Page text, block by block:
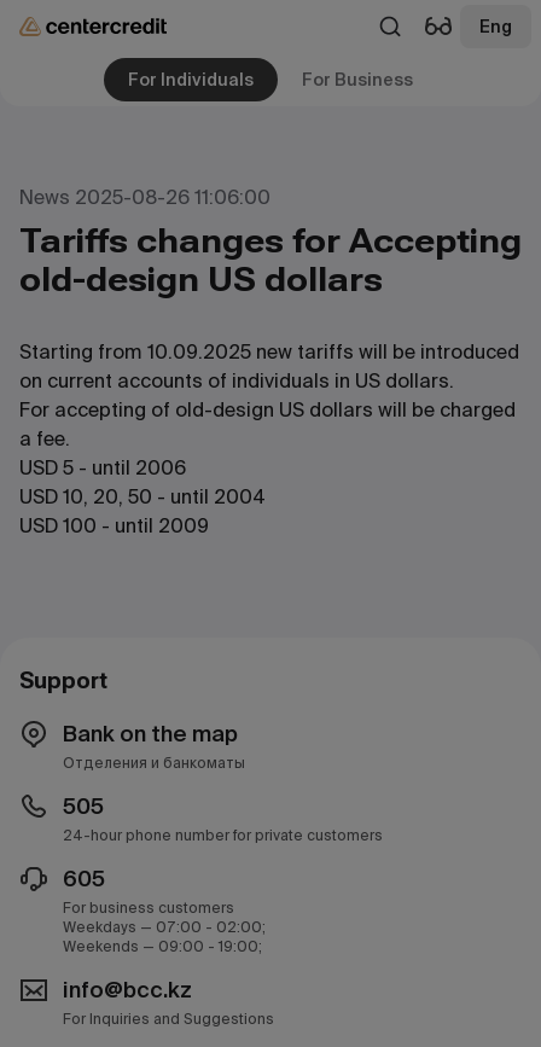
Eng
For Individuals For Business
News 2025-08-26 11:06:00
Tariffs changes for Accepting
old-design US dollars
Starting from 10.09.2025 new tariffs will be introduced
on current accounts of individuals in US dollars.
For accepting of old-design US dollars will be charged
a fee.
USD 5 - until 2006
USD 10, 20, 50 - until 2004
USD 100 - until 2009
Support
Bank on the map
Отделения и банкоматы
505
24-hour phone number for private customers
605
For business customers
Weekdays — 07:00 - 02:00;
Weekends — 09:00 - 19:00;
info@bcc.kz
For Inquiries and Suggestions